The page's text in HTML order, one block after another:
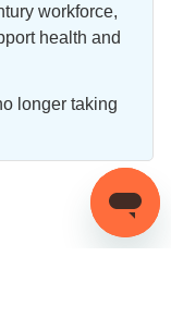
workforce,
health and
longer taking